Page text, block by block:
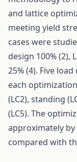
and lattice
meeting yield
cases were
design 100% (2),
25% (4). Five
each
(LC2), standing
(LC5). The
approximately by
compared with